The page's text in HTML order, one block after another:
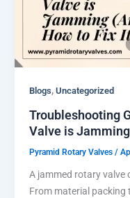
Blogs, Uncategorized
Troubleshooting
Valve is
Pyramid Rotary Valves /
A jammed rotary valve
From material packing